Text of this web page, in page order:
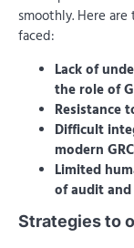
smoothly. Here
faced:
Lack of
the role of
Resistance
Difficult
modern
Limited
of audit
Strategies to